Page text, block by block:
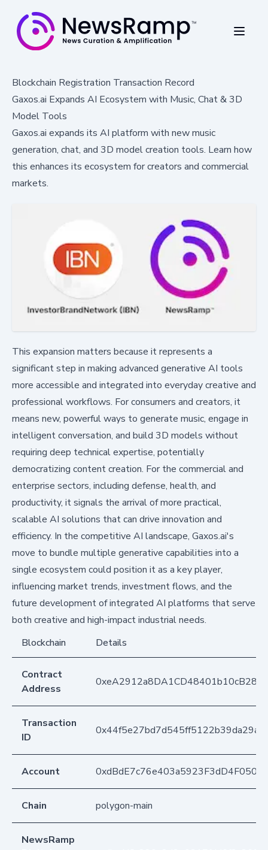
Blockchain Registration Transaction Record
Gaxos.ai Expands AI Ecosystem with Music, Chat & 3D
Model Tools
Gaxos.ai expands its AI platform with new music
generation, chat, and 3D model creation tools. Learn how
this enhances its ecosystem for creators and commercial
markets.
This expansion matters because it represents a
significant step in making advanced generative AI tools
more accessible and integrated into everyday creative and
professional workflows. For consumers and creators, it
means new, powerful ways to generate music, engage in
intelligent conversation, and build 3D models without
requiring deep technical expertise, potentially
democratizing content creation. For the commercial and
enterprise sectors, including defense, health, and
productivity, it signals the arrival of more practical,
scalable AI solutions that can drive innovation and
efficiency. In the competitive AI landscape, Gaxos.ai's
move to bundle multiple generative capabilities into a
single ecosystem could position it as a key player,
influencing market trends, investment flows, and the
future development of integrated AI platforms that serve
both creative and high-impact industrial needs.
Blockchain
Details
Contract
Address
Transaction
ID
Account
Chain polygon-main
NewsRamp